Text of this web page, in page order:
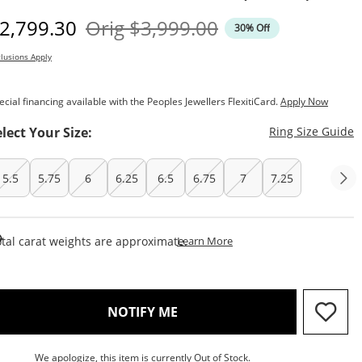
Price
OrigOriginal Price
$3,999.00 30% Off
Apply
financing available with the Peoples Jewellers FlexitiCard.Apply Now
Your Size: Ring Size Guide
5.5 5.75 6 6.25 6.5 6.75 7 7.25
carat weights are approximate.Learn MoreThis Action Will Open
NOTIFY ME, THIS ACTION WILL OPEN
We apologize, this item is currently Out of Stock.